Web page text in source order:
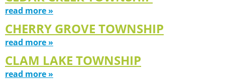
read more »
CHERRY GROVE TOWNSHIP
read more »
CLAM LAKE TOWNSHIP
read more »